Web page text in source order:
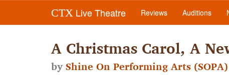
CTX Live Theatre Reviews Auditions
A Christmas Carol, A
byShine On Performing Arts (SOPA)